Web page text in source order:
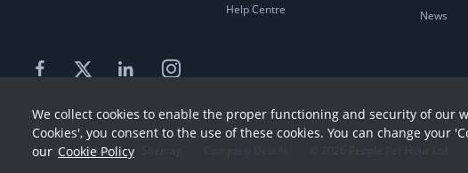
Help Centre News
Terms Privacy
We collect cookies to enable the proper functioning and security of our
Cookies', you consent to the use of these cookies. You can change your
our Cookie Policy